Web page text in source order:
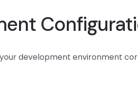
development environment